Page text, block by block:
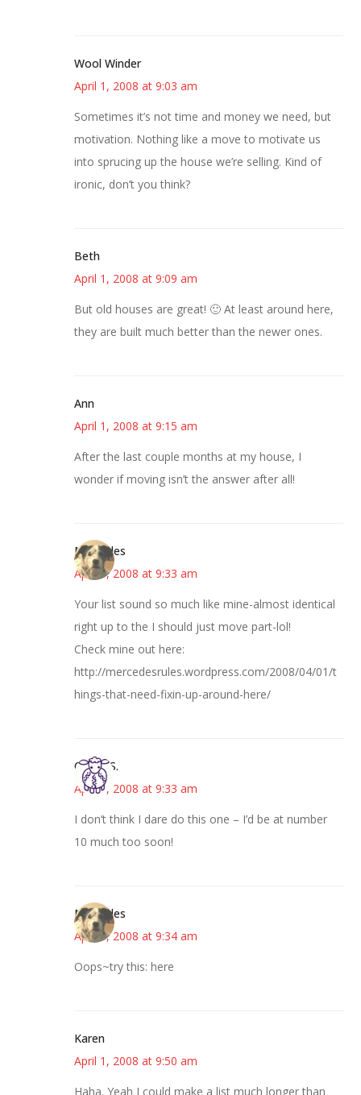
Wool Winder
April 1, 2008 at 9:03 am
Sometimes it’s not time and money we need, but
motivation. Nothing like a move to motivate us
into sprucing up the house we’re selling. Kind of
ironic, don’t you think?
Beth
April 1, 2008 at 9:09 am
But old houses are great! 🙂 At least around here,
they are built much better than the newer ones.
Ann
April 1, 2008 at 9:15 am
After the last couple months at my house, I
wonder if moving isn’t the answer after all!
Mercedes
April 1, 2008 at 9:33 am
Your list sound so much like mine-almost identical
right up to the I should just move part-lol!
Check mine out here:
http://mercedesrules.wordpress.com/2008/04/01/t
hings-that-need-fixin-up-around-here/
Cheryl S.
April 1, 2008 at 9:33 am
I don’t think I dare do this one – I’d be at number
10 much too soon!
Mercedes
April 1, 2008 at 9:34 am
Oops~try this: here
Karen
April 1, 2008 at 9:50 am
Haha. Yeah I could make a list much longer than